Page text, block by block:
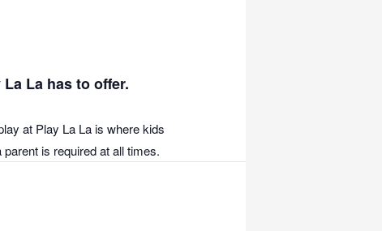
La has to offer.
at Play La La is where kids
is required at all times.